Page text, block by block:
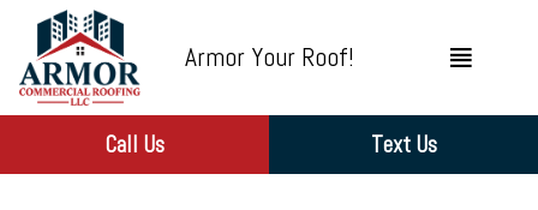
Armor Your Roof!
Call Us Text Us